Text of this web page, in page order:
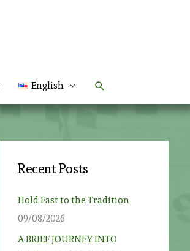
English Search
Recent Posts
Hold Fast to the Tradition
09/08/2026
A BRIEF JOURNEY INTO